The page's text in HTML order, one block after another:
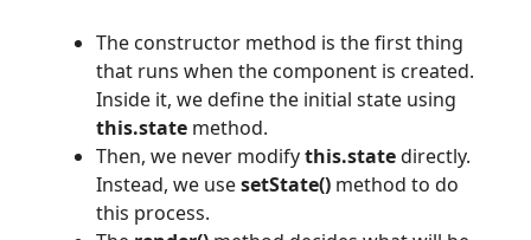
The constructor method is the first thing
that runs when the component is created.
Inside it, we define the initial state using
this.state method.
Then, we never modifythis.statedirectly.
Instead, we usesetState() method to do
this process.